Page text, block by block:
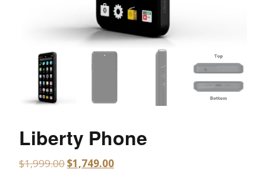
Liberty Phone
$1,999.00$1,749.00